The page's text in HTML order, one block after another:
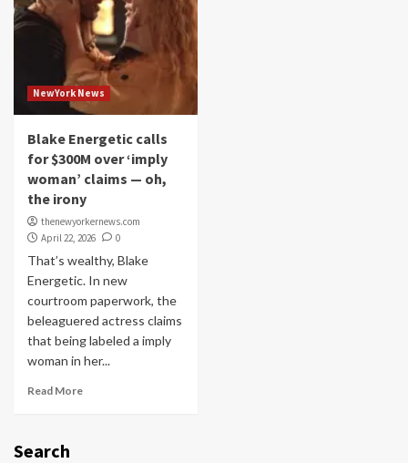
NewYork News
Blake Energetic calls
for $300M over ‘imply
woman’ claims — oh,
the irony
thenewyorkernews.com
April 22, 2026
0
That’s wealthy, Blake
Energetic. In new
courtroom paperwork, the
beleaguered actress claims
that being labeled a imply
woman in her...
Read More
Search